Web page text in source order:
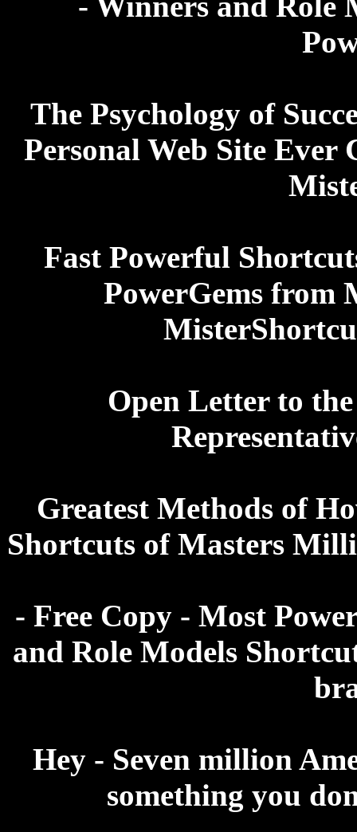
The Psychology of
Personal Web Site Ever
Fast Powerful
PowerGems from
Open Letter to
Greatest Methods of
Shortcuts of Masters
- Free Copy - Most
and Role Models
Hey - Seven million
something you